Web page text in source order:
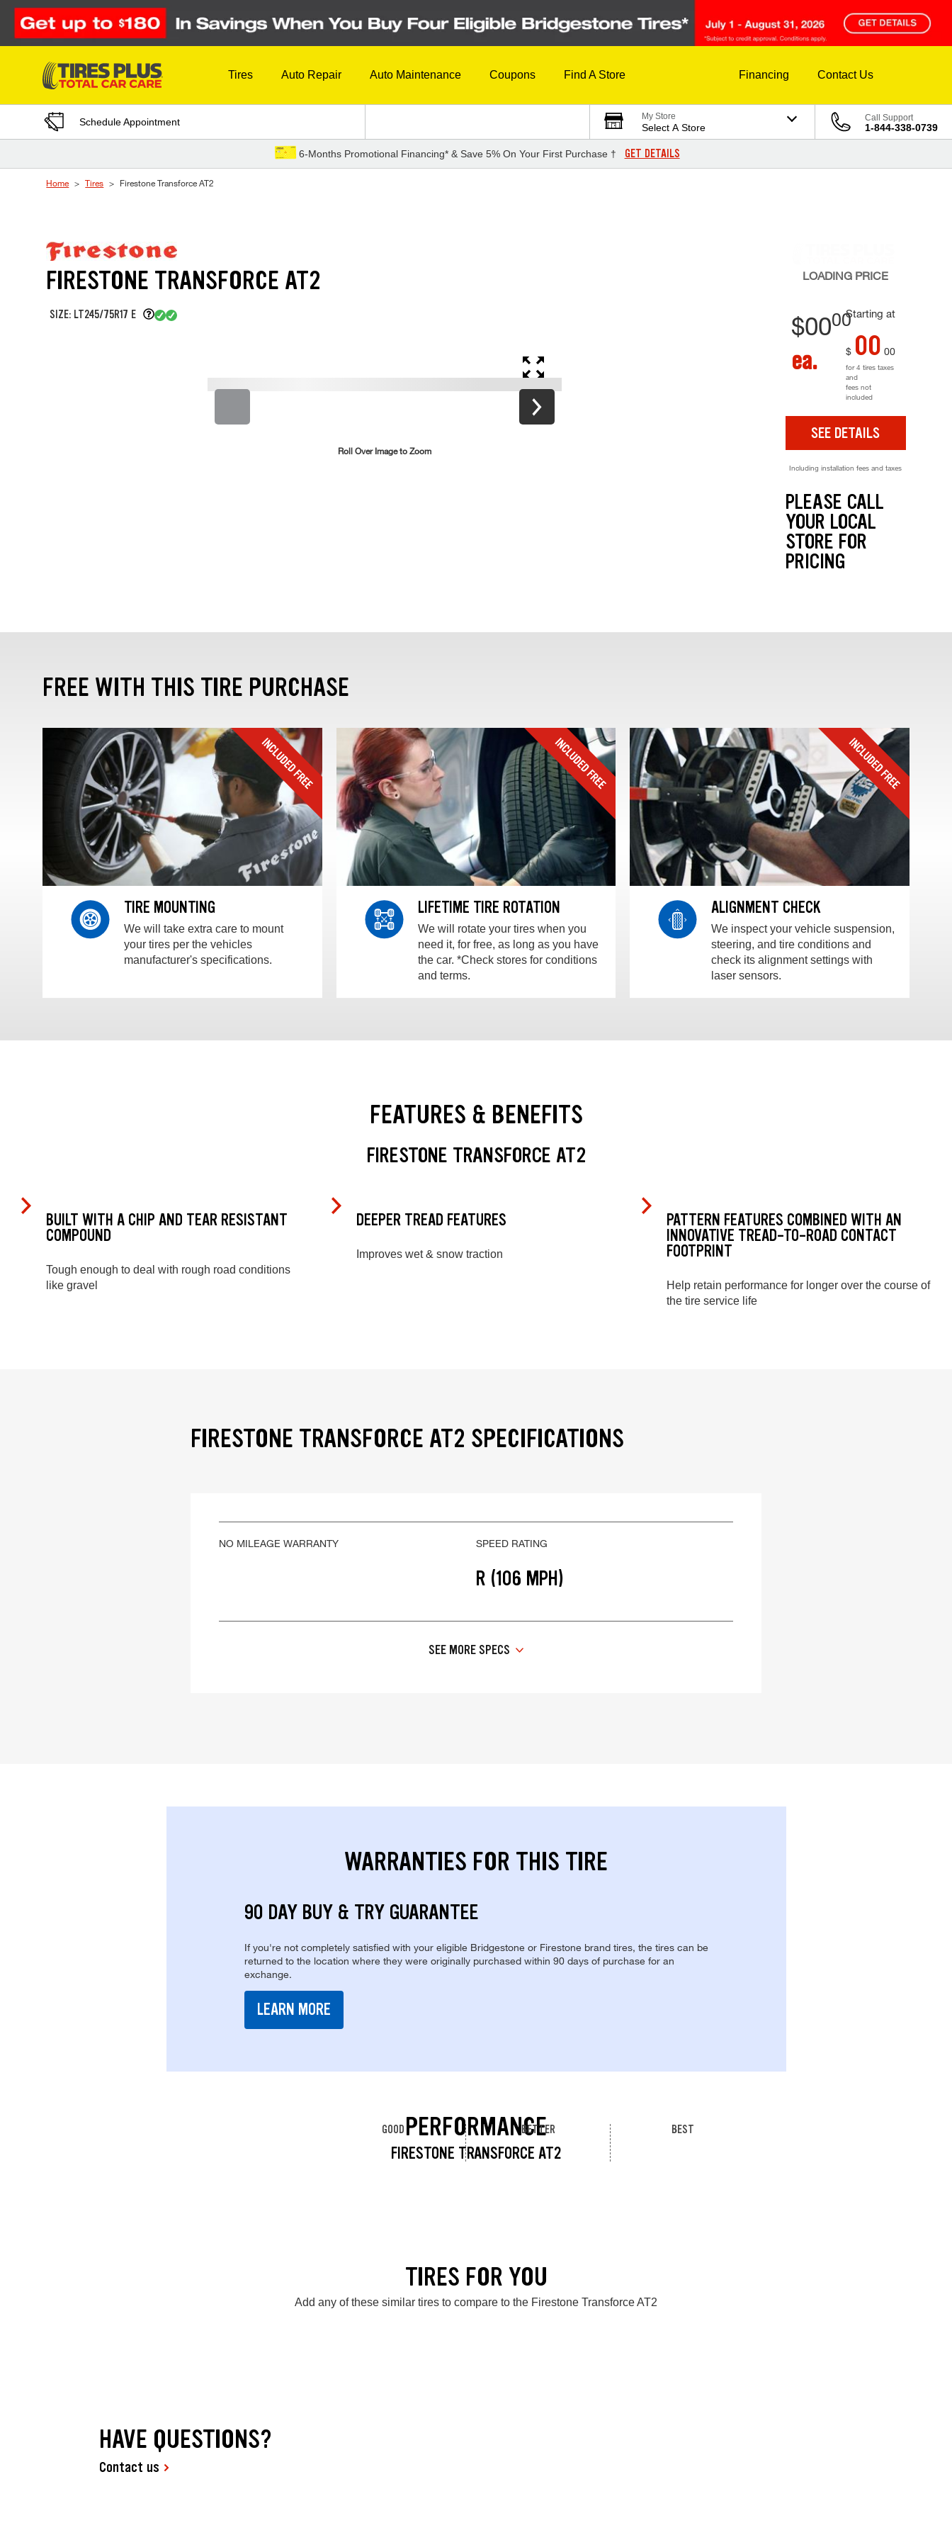
Skip to Content
Tires Auto Repair Auto Maintenance Coupons Find A Store Financing Contact Us
Schedule Appointment My Store
Select A Store
Call Support
1-844-338-0739
6-Months Promotional Financing* & Save 5% On Your First Purchase † GET DETAILS
Home Tires Firestone Transforce AT2
FIRESTONE TRANSFORCE AT2
SIZE: LT245/75R17 E
Roll Over Image to Zoom
LOADING PRICE
Starting at
$0000
ea. $ 00 00
for 4 tires taxes
and
fees not
included
SEE DETAILS
Including installation fees and taxes
PLEASE CALL
YOUR LOCAL
STORE FOR
PRICING
FREE WITH THIS TIRE PURCHASE
TIRE MOUNTING
We will take extra care to mount
your tires per the vehicles
manufacturer's specifications.
LIFETIME TIRE ROTATION
We will rotate your tires when you
need it, for free, as long as you have
the car. *Check stores for conditions
and terms.
ALIGNMENT CHECK
We inspect your vehicle suspension,
steering, and tire conditions and
check its alignment settings with
laser sensors.
FEATURES & BENEFITS
FIRESTONE TRANSFORCE AT2
BUILT WITH A CHIP AND TEAR RESISTANT
COMPOUND
Tough enough to deal with rough road conditions
like gravel
DEEPER TREAD FEATURES
Improves wet & snow traction
PATTERN FEATURES COMBINED WITH AN
INNOVATIVE TREAD-TO-ROAD CONTACT
FOOTPRINT
Help retain performance for longer over the course of
the tire service life
FIRESTONE TRANSFORCE AT2 SPECIFICATIONS
NO MILEAGE WARRANTY SPEED RATING
R (106 MPH)
SEE MORE SPECS
WARRANTIES FOR THIS TIRE
90 DAY BUY & TRY GUARANTEE
If you're not completely satisfied with your eligible Bridgestone or Firestone brand tires, the tires can be
returned to the location where they were originally purchased within 90 days of purchase for an
exchange.
LEARN MORE
PERFORMANCE
FIRESTONE TRANSFORCE AT2
GOOD BETTER BEST
TIRES FOR YOU
Add any of these similar tires to compare to the Firestone Transforce AT2
HAVE QUESTIONS?
Contact us